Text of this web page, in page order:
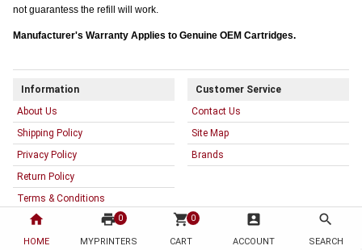
home
HOME
print 0
MYPRINTERS
shopping_cart 0
CART
account_box
ACCOUNT
search
SEARCH
not guarantess the refill will work.
Manufacturer's Warranty Applies to Genuine OEM Cartridges.
Information
About Us
Shipping Policy
Privacy Policy
Return Policy
Terms & Conditions
Warranty
Customer Service
Contact Us
Site Map
Brands
My Account Resources